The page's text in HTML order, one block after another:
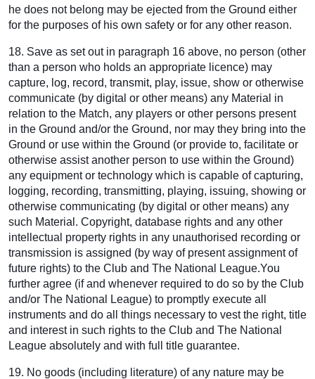
he does not belong may be ejected from the Ground either
for the purposes of his own safety or for any other reason.
18. Save as set out in paragraph 16 above, no person (other
than a person who holds an appropriate licence) may
capture, log, record, transmit, play, issue, show or otherwise
communicate (by digital or other means) any Material in
relation to the Match, any players or other persons present
in the Ground and/or the Ground, nor may they bring into the
Ground or use within the Ground (or provide to, facilitate or
otherwise assist another person to use within the Ground)
any equipment or technology which is capable of capturing,
logging, recording, transmitting, playing, issuing, showing or
otherwise communicating (by digital or other means) any
such Material. Copyright, database rights and any other
intellectual property rights in any unauthorised recording or
transmission is assigned (by way of present assignment of
future rights) to the Club and The National League.You
further agree (if and whenever required to do so by the Club
and/or The National League) to promptly execute all
instruments and do all things necessary to vest the right, title
and interest in such rights to the Club and The National
League absolutely and with full title guarantee.
19. No goods (including literature) of any nature may be